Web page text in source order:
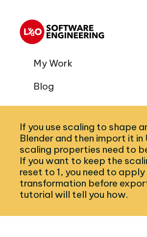
My Work
Blog
If you use scaling to shape
Blender and then import it in
scaling properties need to
If you want to keep the
reset to 1, you need to
transformation before
tutorial will tell you how.